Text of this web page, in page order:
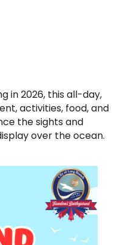
in 2026, this all-day,
activities, food, and
the sights and
over the ocean.